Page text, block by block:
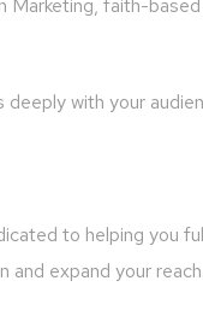
faith-
with your
to helping you
expand your reach.